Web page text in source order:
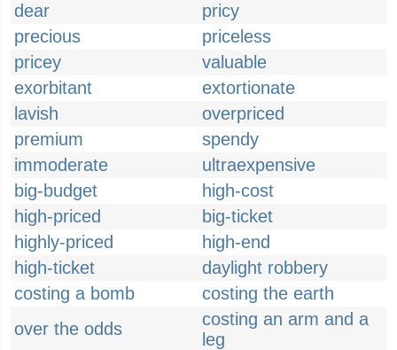
dear
pricy
precious
priceless
pricey
valuable
exorbitant
extortionate
lavish
overpriced
premium
spendy
immoderate
ultraexpensive
big-budget
high-cost
high-priced
big-ticket
highly-priced
high-end
high-ticket
daylight robbery
costing a bomb
costing the earth
over the odds
costing an arm and a
leg